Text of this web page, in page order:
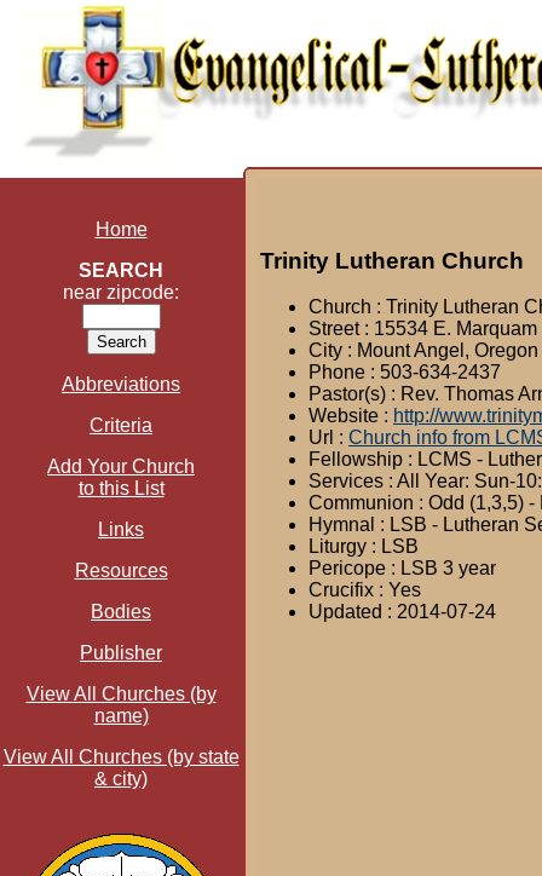
Home
SEARCH
near zipcode:
Abbreviations
Criteria
Add Your Church
to this List
Links
Resources
Bodies
Publisher
View All Churches (by
name)
View All Churches (by state
& city)
Trinity Lutheran Church
Church : Trinity Lutheran
Street : 15534 E.
City : Mount Angel, Oregon
Phone : 503-634-2437
Pastor(s) : Rev. Thomas
Website : http://
Url : Church info from
Fellowship : LCMS -
Services : All Year: Sun-
Communion : Odd (1,3,5)
Hymnal : LSB - Lutheran
Liturgy : LSB
Pericope : LSB 3 year
Crucifix : Yes
Updated : 2014-07-24